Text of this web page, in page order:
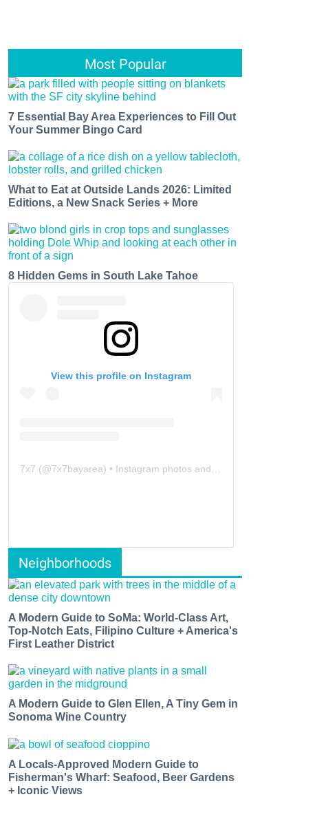
Most Popular
7 Essential Bay Area Experiences to Fill Out
Your Summer Bingo Card
What to Eat at Outside Lands 2026: Limited
Editions, a New Snack Series + More
8 Hidden Gems in South Lake Tahoe
View this profile on Instagram
7x7 (@7x7bayarea) • Instagram photos and videos
Neighborhoods
A Modern Guide to SoMa: World-Class Art,
Top-Notch Eats, Filipino Culture + America's
First Leather District
A Modern Guide to Glen Ellen, A Tiny Gem in
Sonoma Wine Country
A Locals-Approved Modern Guide to
Fisherman's Wharf: Seafood, Beer Gardens
+ Iconic Views